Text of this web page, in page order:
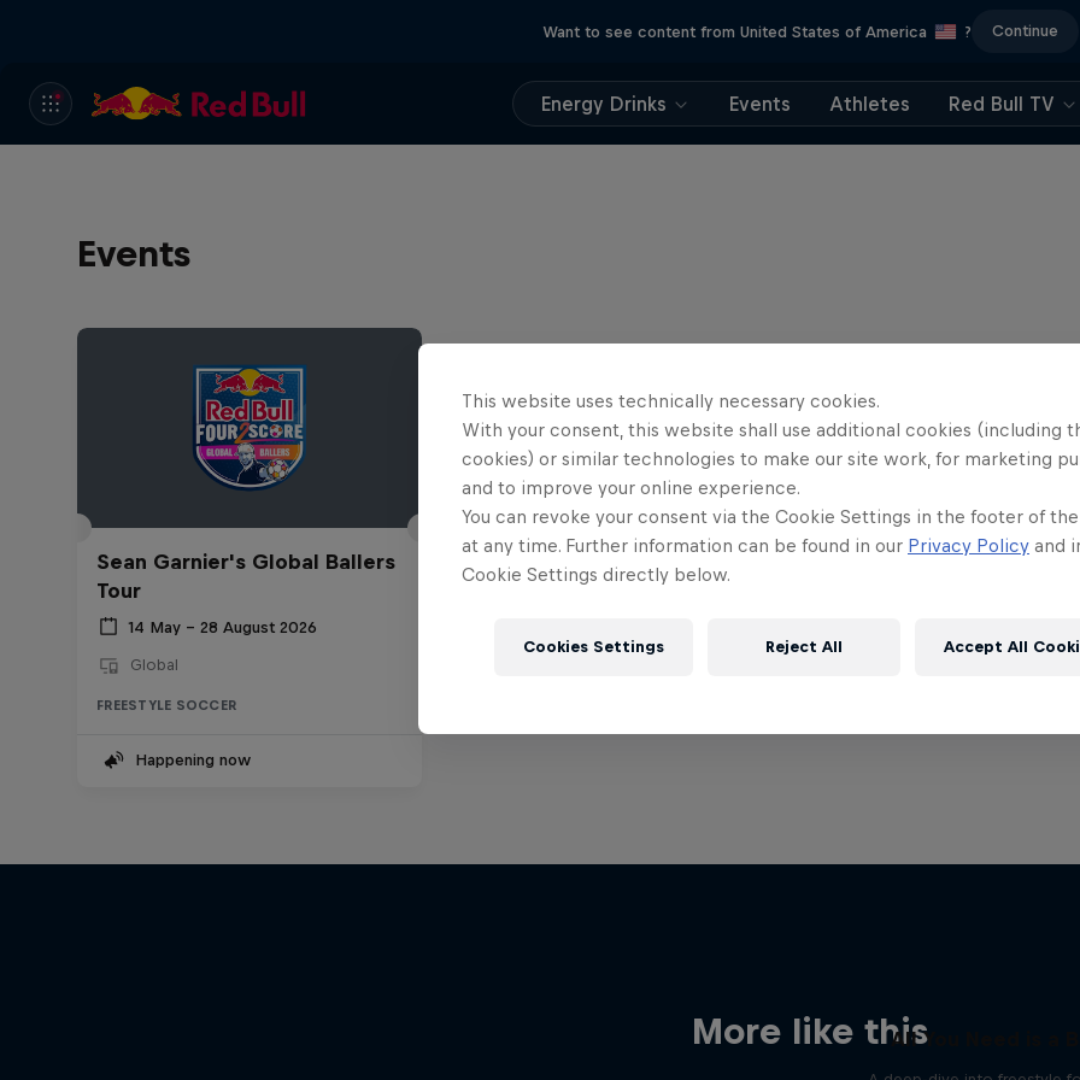
Want to see content from United States of America ? Continue
Energy Drinks Events Athletes Red Bull TV
Events
Sean Garnier's Global Ballers
Tour
14 May – 28 August 2026
Global
FREESTYLE SOCCER
Happening now
More like thisAll You Need is a
This website uses technically necessary cookies.
With your consent, this website shall use additional cookies (including
cookies) or similar technologies to make our site work, for marketing
and to improve your online experience.
You can revoke your consent via the Cookie Settings in the footer of
at any time. Further information can be found in our Privacy Policy and
Cookie Settings directly below.
Cookies Settings Reject All Accept All